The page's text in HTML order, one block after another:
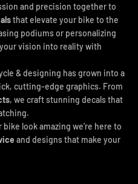
and precision together to
that elevate your bike to the
podiums or personalizing
vision into reality with
& designing has grown into a
cutting-edge graphics. From
, we craft stunning decals that
look amazing we’re here to
and designs that make your